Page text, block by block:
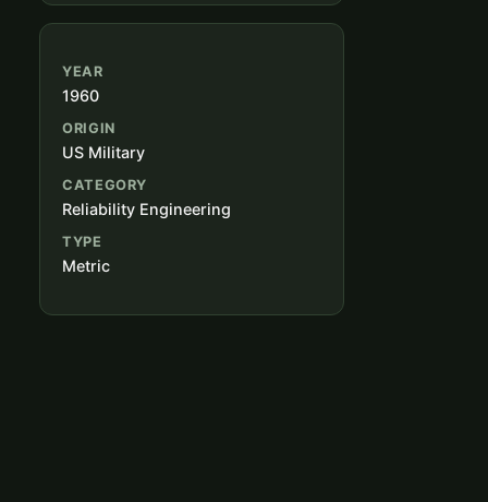
YEAR
1960
ORIGIN
US Military
CATEGORY
Reliability Engineering
TYPE
Metric